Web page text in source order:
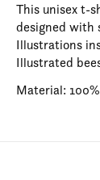
This unisex t-
designed with
Illustrations
Illustrated
Material: